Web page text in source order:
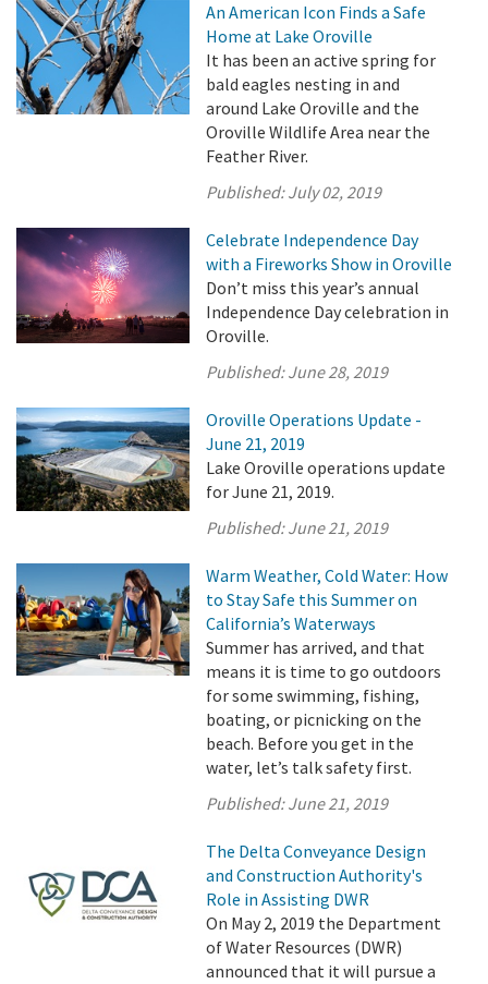
An American Icon Finds a Safe
Home at Lake Oroville
It has been an active spring for
bald eagles nesting in and
around Lake Oroville and the
Oroville Wildlife Area near the
Feather River.
Published:July 02, 2019
Celebrate Independence Day
with a Fireworks Show in Oroville
Don’t miss this year’s annual
Independence Day celebration in
Oroville.
Published:June 28, 2019
Oroville Operations Update -
June 21, 2019
Lake Oroville operations update
for June 21, 2019.
Published:June 21, 2019
Warm Weather, Cold Water: How
to Stay Safe this Summer on
California’s Waterways
Summer has arrived, and that
means it is time to go outdoors
for some swimming, fishing,
boating, or picnicking on the
beach. Before you get in the
water, let’s talk safety first.
Published:June 21, 2019
The Delta Conveyance Design
and Construction Authority's
Role in Assisting DWR
On May 2, 2019 the Department
of Water Resources (DWR)
announced that it will pursue a